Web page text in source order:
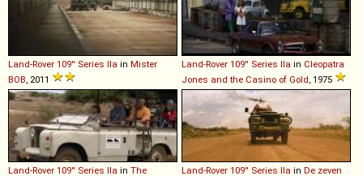
Land-Rover 109'' Series IIa in Mister
BOB, 2011
Land-Rover 109'' Series IIa in Cleopatra
Jones and the Casino of Gold, 1975
Land-Rover 109'' Series IIa in The
Land-Rover 109'' Series IIa in De zeven